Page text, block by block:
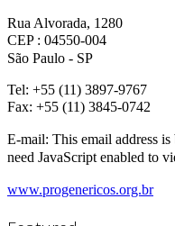
Rua Alvorada, 1280
CEP : 04550-004
São Paulo - SP
Tel: +55 (11) 3897-9767
Fax: +55 (11) 3845-0742
E-mail: This email address
need JavaScript enabled to
www.progenericos.org.br